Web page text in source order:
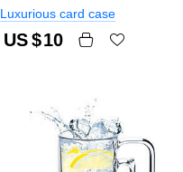
Luxurious card case
US $10